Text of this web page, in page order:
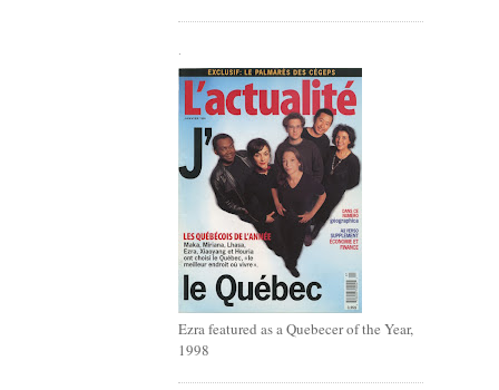
Ezra featured as a Quebecer of the Year,
1998